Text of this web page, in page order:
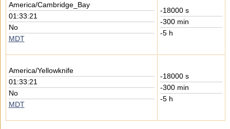
America/Cambridge_Bay
01:33:21
No
MDT
-18000 s
-300 min
-5 h
America/Yellowknife
01:33:21
No
MDT
-18000 s
-300 min
-5 h